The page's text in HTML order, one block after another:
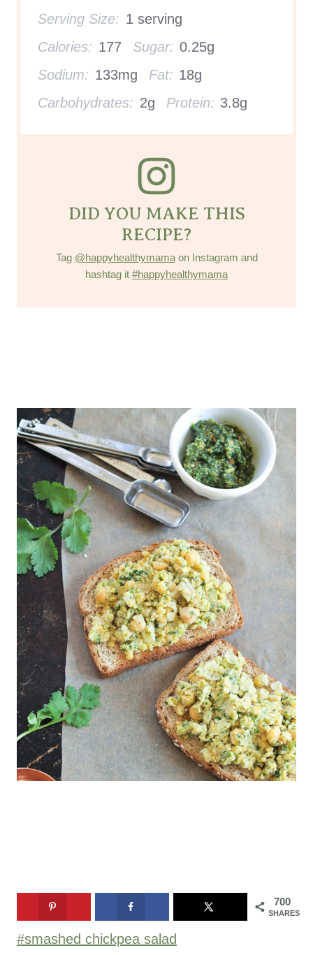
Serving Size: 1 serving
Calories: 177 Sugar: 0.25g
Sodium: 133mg Fat: 18g
Carbohydrates: 2g Protein: 3.8g
DID YOU MAKE THIS
RECIPE?
Tag @happyhealthymamaon Instagram and
hashtag it #happyhealthymama
700
SHARES
Post
#smashed chickpea salad